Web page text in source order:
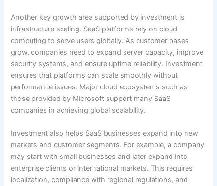
Another key growth area supported by investment is
infrastructure scaling. SaaS platforms rely on cloud
computing to serve users globally. As customer bases
grow, companies need to expand server capacity, improve
security systems, and ensure uptime reliability. Investment
ensures that platforms can scale smoothly without
performance issues. Major cloud ecosystems such as
those provided by Microsoft support many SaaS
companies in achieving global scalability.
Investment also helps SaaS businesses expand into new
markets and customer segments. For example, a company
may start with small businesses and later expand into
enterprise clients or international markets. This requires
localization, compliance with regional regulations, and